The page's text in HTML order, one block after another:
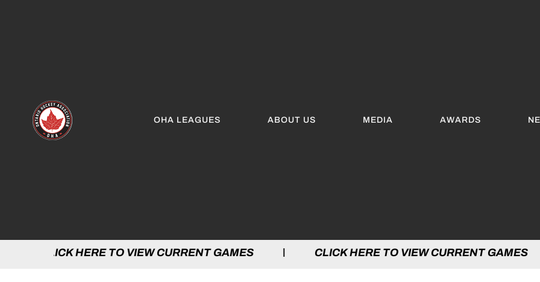
OHA LEAGUES ABOUT US MEDIA AWARDS
TO VIEW CURRENT GAMES | CLICK HERE TO VIEW CURRENT GAMES |